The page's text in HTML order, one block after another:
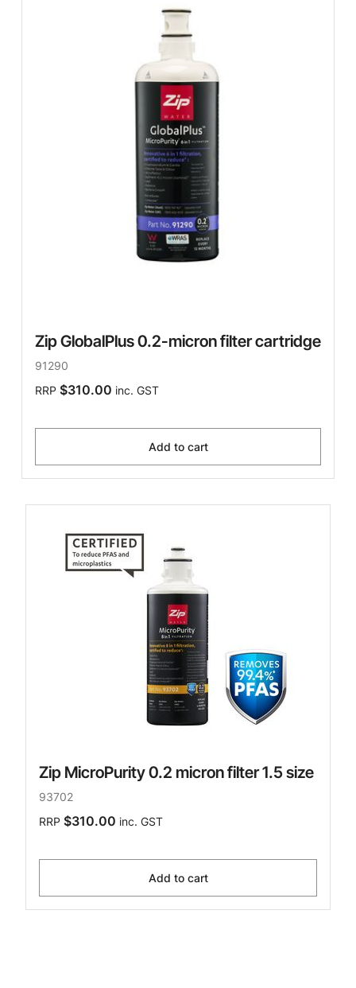
Zip GlobalPlus 0.2-micron filter cartridge
91290
RRP $310.00 inc. GST
Add to cart
Zip MicroPurity 0.2 micron filter 1.5 size
93702
RRP $310.00 inc. GST
Add to cart